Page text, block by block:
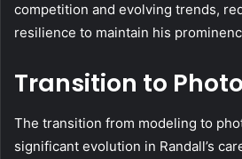
competition and evolving trends,
resilience to maintain his
Transition to
The transition from modeling to
significant evolution in Randall’s